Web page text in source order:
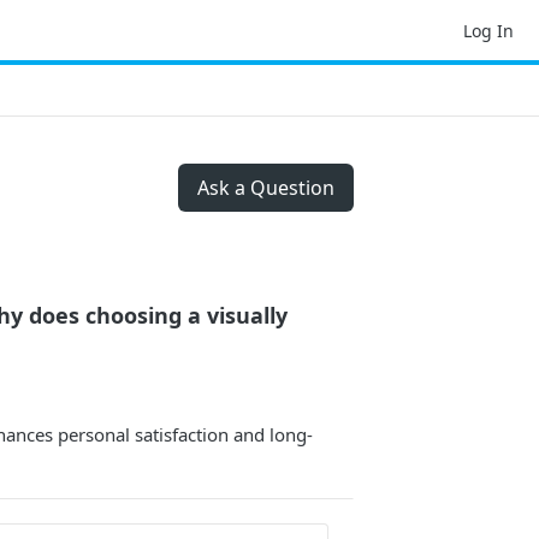
Log In
Ask a Question
does choosing a visually
personal satisfaction and long-